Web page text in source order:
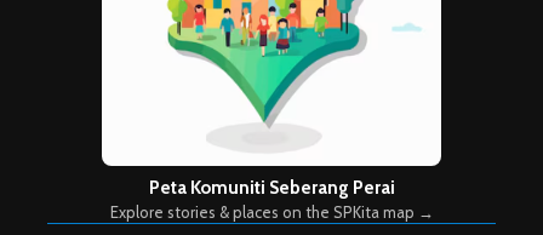
Peta Komuniti Seberang Perai
Explore stories & places on the SPKita map →